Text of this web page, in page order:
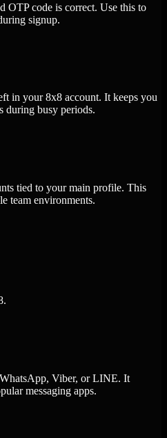
OTP code is correct. Use this to
signup.
in your 8x8 account. It keeps you
during busy periods.
tied to your main profile. This
team environments.
WhatsApp, Viber, or LINE. It
messaging apps.